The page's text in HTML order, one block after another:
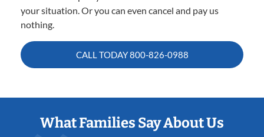
your situation. Or you can even cancel and pay us
nothing.
CALL TODAY800-826-0988
What Families Say About Us